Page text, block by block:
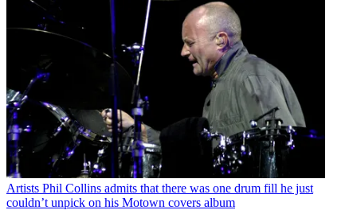
Artists Phil Collins admits that there was one drum fill he just
couldn’t unpick on his Motown covers album